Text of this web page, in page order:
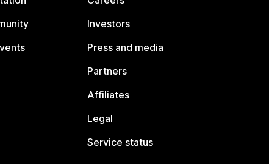
Investors
Press and media
Partners
Affiliates
Legal
Service status